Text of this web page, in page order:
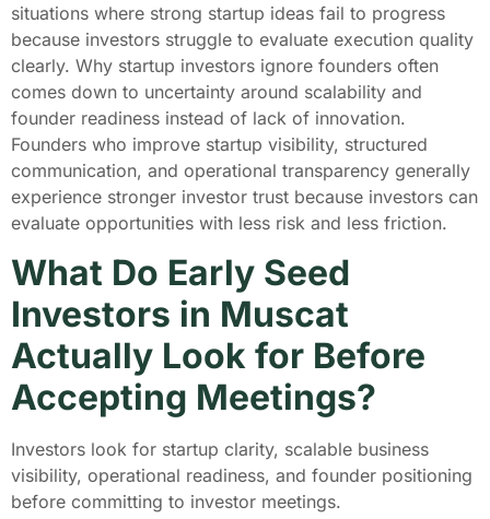
situations where strong startup ideas fail to progress
because investors struggle to evaluate execution quality
clearly. Why startup investors ignore founders often
comes down to uncertainty around scalability and
founder readiness instead of lack of innovation.
Founders who improve startup visibility, structured
communication, and operational transparency generally
experience stronger investor trust because investors can
evaluate opportunities with less risk and less friction.
What Do Early Seed
Investors in Muscat
Actually Look for Before
Accepting Meetings?
Investors look for startup clarity, scalable business
visibility, operational readiness, and founder positioning
before committing to investor meetings.